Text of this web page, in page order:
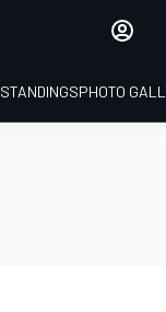
STANDINGSPHOTO